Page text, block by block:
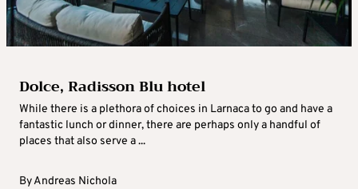
Dolce, Radisson Blu hotel
While there is a plethora of choices in Larnaca to go and have a
fantastic lunch or dinner, there are perhaps only a handful of
places that also serve a ...
ByAndreas Nichola